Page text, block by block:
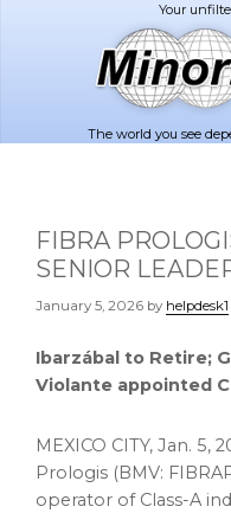
The world you see
FIBRA
SENIOR
January 5, 2026 by helpdesk1
Ibarzábal to Retire;
Violante appointed
MEXICO CITY, Jan. 5,
Prologis (BMV:
operator of Class-A